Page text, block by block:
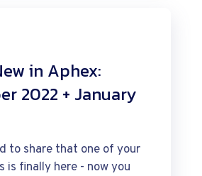
in Aphex:
2022 + January
to share that one of your
is finally here - now you